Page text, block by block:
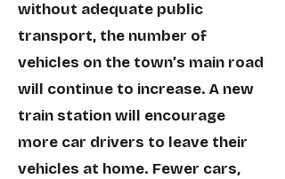
without adequate public
transport, the number of
vehicles on the town’s main road
will continue to increase. A new
train station will encourage
more car drivers to leave their
vehicles at home. Fewer cars,